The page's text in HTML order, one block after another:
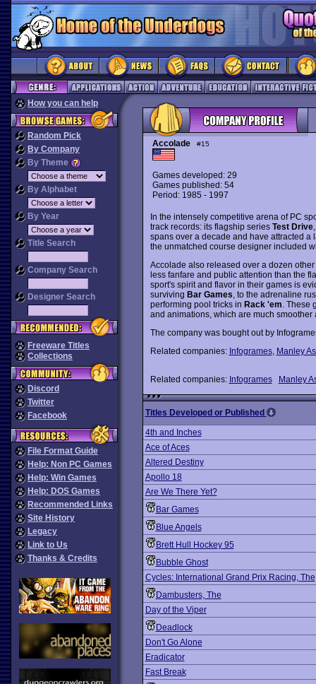
How you can help
Random Pick
By Company
By Theme
By Alphabet
By Year
Title Search
Company Search
Designer Search
Freeware Titles
Collections
Discord
Twitter
Facebook
File Format Guide
Help: Non PC Games
Help: Win Games
Help: DOS Games
Recommended Links
Site History
Legacy
Link to Us
Thanks & Credits
Accolade #15
Games developed: 29
Games published: 54
Period: 1985 - 1997
In the intensely competitive arena of PC
track records: its flagship series Test Drive,
spans over a decade and have attracted
the unmatched course designer included
Accolade also released over a dozen
less fanfare and public attention than the
sport's spirit and flavor in their games is
surviving Bar Games, to the adrenaline
performing pool tricks in Rack 'em. These
and animations, which are much
The company was bought out by
Related companies: Infogrames, Manley
Related companies: Infogrames Manley
Titles Developed or Published
4th and Inches
Ace of Aces
Altered Destiny
Apollo 18
Are We There Yet?
Bar Games
Blue Angels
Brett Hull Hockey 95
Bubble Ghost
Cycles: International Grand Prix Racing, The
Dambusters, The
Day of the Viper
Deadlock
Don't Go Alone
Eradicator
Fast Break